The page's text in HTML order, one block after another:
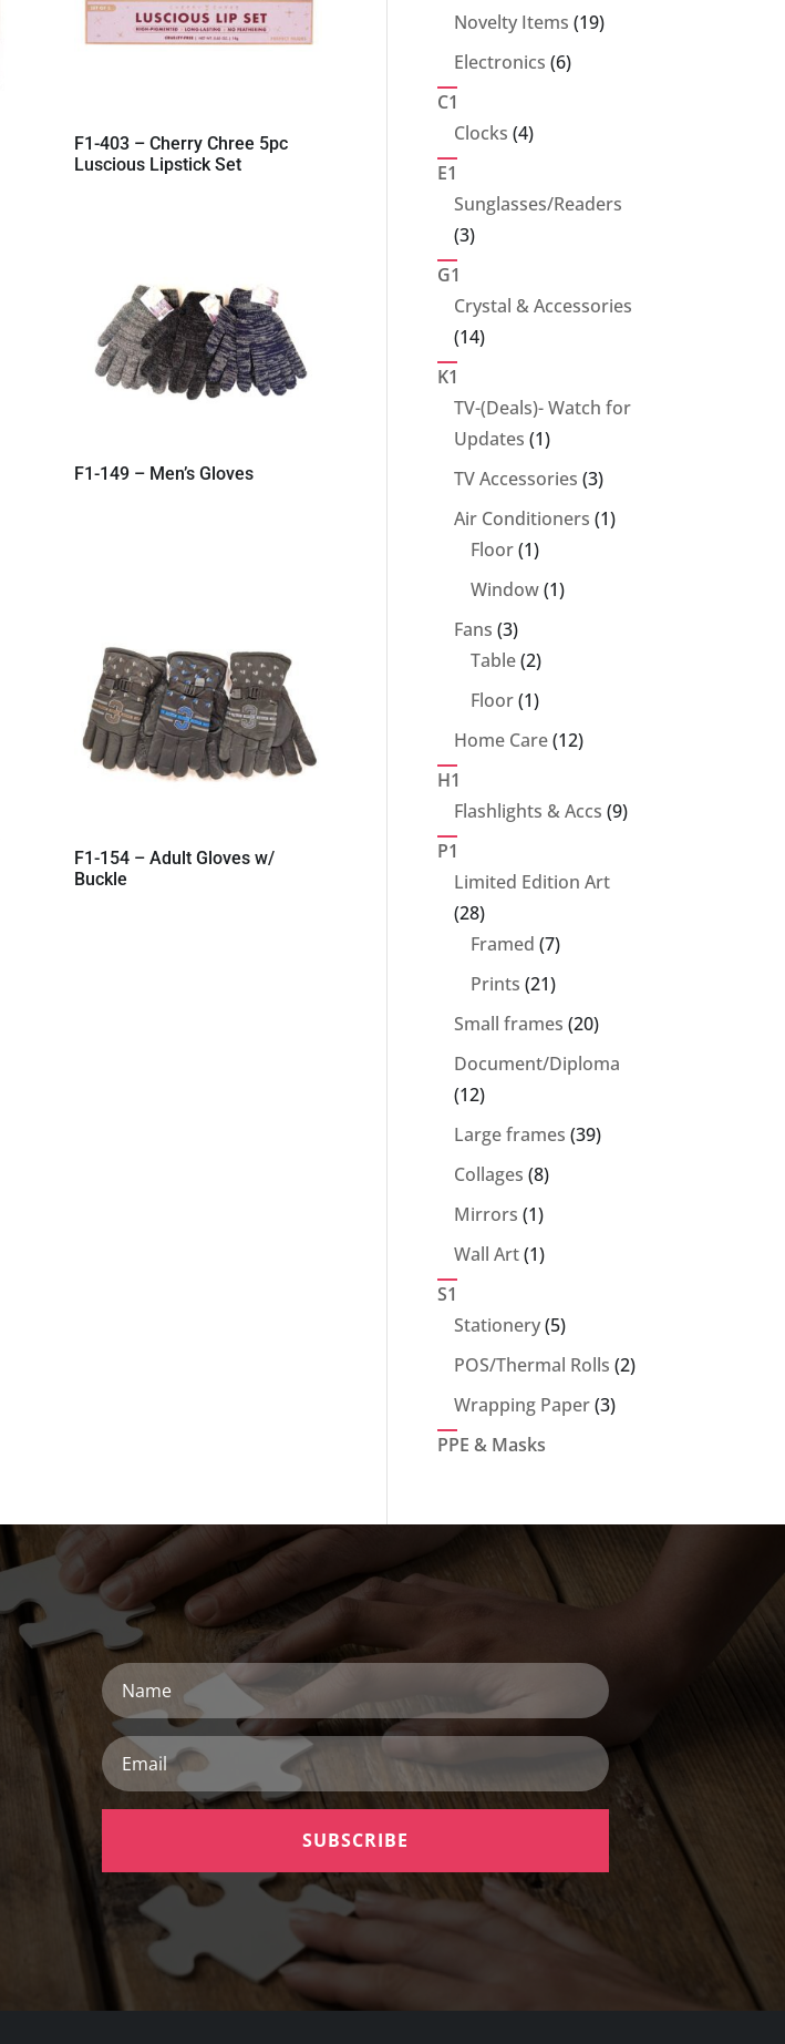
F1-403 – Cherry Chree 5pc
Luscious Lipstick Set
F1-149 – Men’s Gloves
F1-154 – Adult Gloves w/
Buckle
products
Novelty Items 1919
Electronics 66
C1
Clocks 44
E1
Sunglasses/Readers
33
G1
Crystal & Accessories
1414
K1
TV-(Deals)- Watch for
Updates 11
product
TV Accessories 33
products
Air Conditioners 11
Floor 11
product
Window 11
Fans 33
products
Table 22
products
Floor 11
product
Home Care 1212
H1
Flashlights & Accs 99
P1
Limited Edition Art
2828
products
Framed 77
products
Prints 2121
products
Small frames 2020
Document/Diploma
1212
products
Large frames 3939
Collages 88
Mirrors 11
product
Wall Art 11
S1
Stationery 55
products
POS/Thermal Rolls 22
Wrapping Paper 33
PPE & Masks
Name
Email
SUBSCRIBE